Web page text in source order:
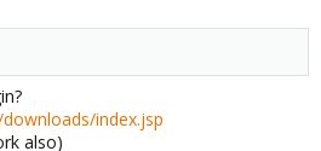
index.jsp
also)